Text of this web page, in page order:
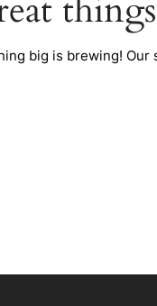
big is brewing!